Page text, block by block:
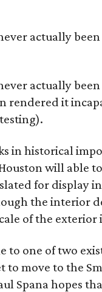
actually
actually
rendered it
in historical
will able
for display
the interior
of the exterior
to one of two
move to the
Spana hopes